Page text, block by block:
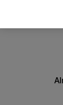
Director of
Fans